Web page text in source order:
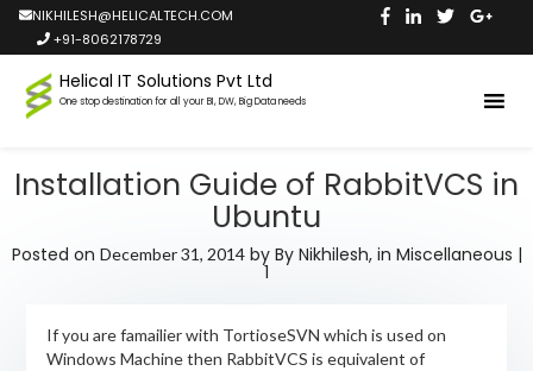
NIKHILESH@HELICALTECH.COM
+91-8062178729
Helical IT Solutions Pvt Ltd
One stop destination for all your BI, DW, Big Data needs
Installation Guide of RabbitVCS in
Ubuntu
Posted on December 31, 2014by By Nikhilesh,in Miscellaneous |
1
If you are famailier with TortioseSVN which is used on
Windows Machine then RabbitVCS is equivalent of